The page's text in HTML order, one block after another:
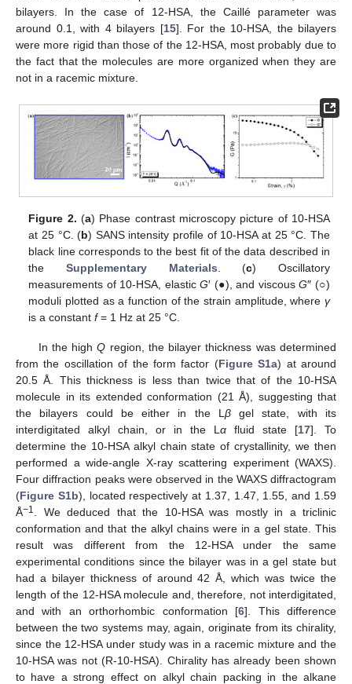
bilayers. In the case of 12-HSA, the Caillé parameter was
around 0.1, with 4 bilayers [15]. For the 10-HSA, the bilayers
were more rigid than those of the 12-HSA, most probably due to
the fact that the molecules are more organized when they are
not in a racemic mixture.
Figure 2. (a) Phase contrast microscopy picture of 10-HSA
at 25 °C. (b) SANS intensity profile of 10-HSA at 25 °C. The
black line corresponds to the best fit of the data described in
the Supplementary Materials . (c) Oscillatory
measurements of 10-HSA, elasticG′ (●), and viscousG″ (○)
moduli plotted as a function of the strain amplitude, where γ
is a constantf= 1 Hz at 25 °C.
In the highQ region, the bilayer thickness was determined
from the oscillation of the form factor (Figure S1a) at around
20.5 Å. This thickness is less than twice that of the 10-HSA
molecule in its extended conformation (21 Å), suggesting that
the bilayers could be either in the L βgel state, with its
interdigitated alkyl chain, or in the L α fluid state [17]. To
determine the 10-HSA alkyl chain state of crystallinity, we then
performed a wide-angle X-ray scattering experiment (WAXS).
Four diffraction peaks were observed in the WAXS diffractogram
(Figure S1b), located respectively at 1.37, 1.47, 1.55, and 1.59
Å−1
. We deduced that the 10-HSA was mostly in a triclinic
conformation and that the alkyl chains were in a gel state. This
result was different from the 12-HSA under the same
experimental conditions since the bilayer was in a gel state but
had a bilayer thickness of around 42 Å, which was twice the
length of the 12-HSA molecule and, therefore, not interdigitated,
and with an orthorhombic conformation [6]. This difference
between the two systems may, again, originate from its chirality,
since the 12-HSA under study was in a racemic mixture and the
10-HSA was not (R-10-HSA). Chirality has already been shown
to have a strong effect on alkyl chain packing in the alkane